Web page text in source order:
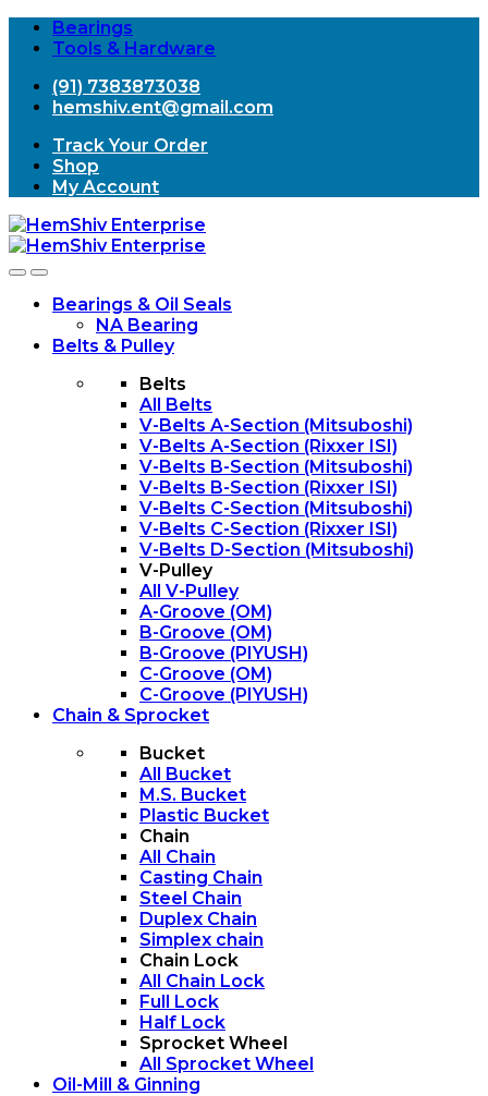
Bearings
Tools & Hardware
(91) 7383873038
hemshiv.ent@gmail.com
Track Your Order
Shop
My Account
OpenClose
Bearings & Oil Seals
NA Bearing
Belts & Pulley
Belts
All Belts
V-Belts A-Section (Mitsuboshi)
V-Belts A-Section (Rixxer ISI)
V-Belts B-Section (Mitsuboshi)
V-Belts B-Section (Rixxer ISI)
V-Belts C-Section (Mitsuboshi)
V-Belts C-Section (Rixxer ISI)
V-Belts D-Section (Mitsuboshi)
V-Pulley
All V-Pulley
A-Groove (OM)
B-Groove (OM)
B-Groove (PIYUSH)
C-Groove (OM)
C-Groove (PIYUSH)
Chain & Sprocket
Bucket
All Bucket
M.S. Bucket
Plastic Bucket
Chain
All Chain
Casting Chain
Steel Chain
Duplex Chain
Simplex chain
Chain Lock
All Chain Lock
Full Lock
Half Lock
Sprocket Wheel
All Sprocket Wheel
Oil-Mill & Ginning